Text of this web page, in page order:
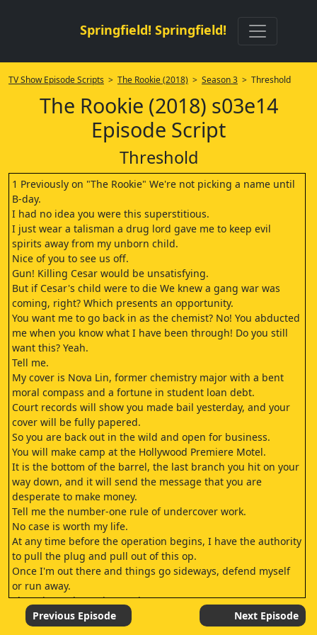
Springfield! Springfield!
TV Show Episode Scripts > The Rookie (2018) > Season 3 > Threshold
The Rookie (2018) s03e14
Episode Script
Threshold
1 Previously on "The Rookie" We're not picking a name until
B-day.
I had no idea you were this superstitious.
I just wear a talisman a drug lord gave me to keep evil
spirits away from my unborn child.
Nice of you to see us off.
Gun! Killing Cesar would be unsatisfying.
But if Cesar's child were to die We knew a gang war was
coming, right? Which presents an opportunity.
You want me to go back in as the chemist? No! You abducted
me when you know what I have been through! Do you still
want this? Yeah.
Tell me.
My cover is Nova Lin, former chemistry major with a bent
moral compass and a fortune in student loan debt.
Court records will show you made bail yesterday, and your
cover will be fully papered.
So you are back out in the wild and open for business.
You will make camp at the Hollywood Premiere Motel.
It is the bottom of the barrel, the last branch you hit on your
way down, and it will send the message that you are
desperate to make money.
Tell me the number-one rule of undercover work.
No case is worth my life.
At any time before the operation begins, I have the authority
to pull the plug and pull out of this op.
Once I'm out there and things go sideways, defend myself
or run away.
There is no shame in running away.
Your mission is to identify everyone conspiring to
manufacture and distribute narcotics.
Previous Episode Next Episode